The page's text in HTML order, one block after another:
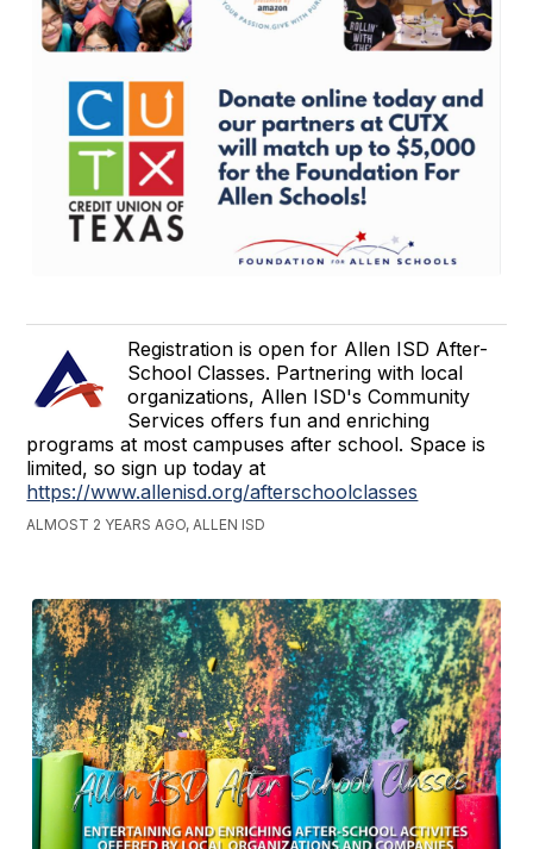
Registration is open for Allen ISD After-
School Classes. Partnering with local
organizations, Allen ISD's Community
Services offers fun and enriching
programs at most campuses after school. Space is
limited, so sign up today at
https://www.allenisd.org/afterschoolclasses
ALMOST 2 YEARS AGO, ALLEN ISD